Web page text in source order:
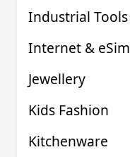
Industrial Tools
Internet & eSim
Jewellery
Kids Fashion
Kitchenware